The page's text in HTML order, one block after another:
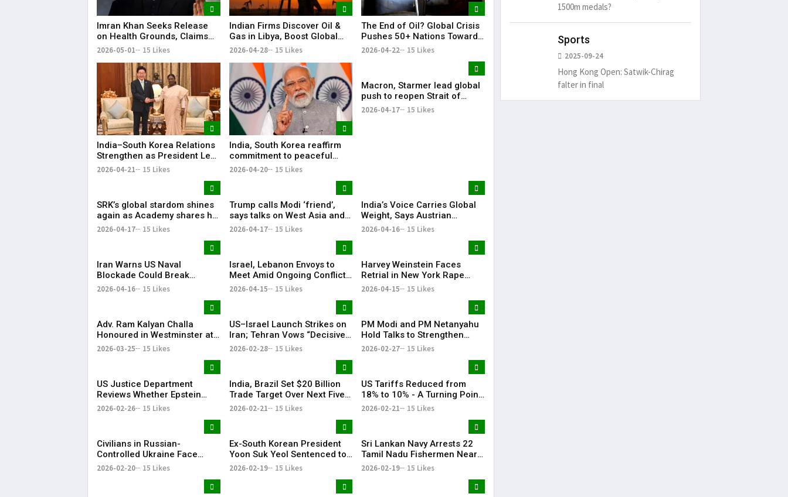
Imran Khan Seeks Release
on Health Grounds, Claims
Severe Vision Loss
2026-05-01 15 Likes
Indian Firms Discover Oil &
Gas in Libya, Boost Global
Energy Footprint
2026-04-28 15 Likes
The End of Oil? Global Crisis
Pushes 50+ Nations Toward
Historic Fossil Fuel Phaseout
2026-04-22 15 Likes
India–South Korea Relations
Strengthen as President Lee
Highlights “Steadfast
2026-04-21 15 Likes
India, South Korea reaffirm
commitment to peaceful
Indo-Pacific: Narendra Modi
2026-04-20 15 Likes
Macron, Starmer lead global
push to reopen Strait of
Hormuz amid crisis
2026-04-17 15 Likes
SRK’s global stardom shines
again as Academy shares his
iconic speech from ‘Om
2026-04-17 15 Likes
Trump calls Modi ‘friend’,
says talks on West Asia and
ties were ‘very good’
2026-04-17 15 Likes
India’s Voice Carries Global
Weight, Says Austrian
Chancellor Christian Stocker
2026-04-16 15 Likes
Iran Warns US Naval
Blockade Could Break
Ceasefire
2026-04-16 15 Likes
Israel, Lebanon Envoys to
Meet Amid Ongoing Conflict
with Hezbollah
2026-04-15 15 Likes
Harvey Weinstein Faces
Retrial in New York Rape
Case Amid Renewed Legal
2026-04-15 15 Likes
Adv. Ram Kalyan Challa
Honoured in Westminster at
“A Decade of
Ceremony By London Ganesh
2026-03-25 15 Likes
US–Israel Launch Strikes on
Iran; Tehran Vows “Decisive
Response”
2026-02-28 15 Likes
PM Modi and PM Netanyahu
Hold Talks to Strengthen
India–Israel Strategic Ties |
2026-02-27 15 Likes
US Justice Department
Reviews Whether Epstein
Case Records Were
2026-02-26 15 Likes
India, Brazil Set $20 Billion
Trade Target Over Next Five
Years
2026-02-21 15 Likes
US Tariffs Reduced from
18% to 10% - A Turning Point
in Trade Relations | KR
2026-02-21 15 Likes
Civilians in Russian-
Controlled Ukraine Face
Water, Heat and Housing
2026-02-20 15 Likes
Ex-South Korean President
Yoon Suk Yeol Sentenced to
Life Imprisonment Over
2026-02-19 15 Likes
Sri Lankan Navy Arrests 22
Tamil Nadu Fishermen Near
Katchatheevu, Boats Seized
2026-02-19 15 Likes
1500m medals?
Sports
2025-09-24
Hong Kong Open: Satwik-Chirag
falter in final